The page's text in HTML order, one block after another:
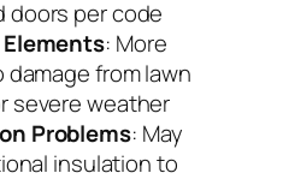
doors per code
: More
from lawn
severe weather
Problems: May
insulation to